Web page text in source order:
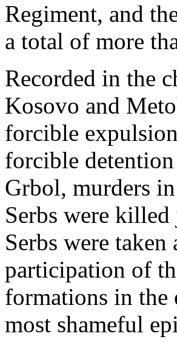
Regiment, and
a total of more
Recorded in the
Kosovo and
forcible
forcible
Grbol, murders
Serbs were
Serbs were
participation of
formations in the
most shameful